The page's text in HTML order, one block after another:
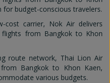
budget-conscious travelers.
cost carrier, Nok Air delivers
flights from Bangkok to Khon
route network, Thai Lion Air
Bangkok to Khon Kaen,
various budgets.